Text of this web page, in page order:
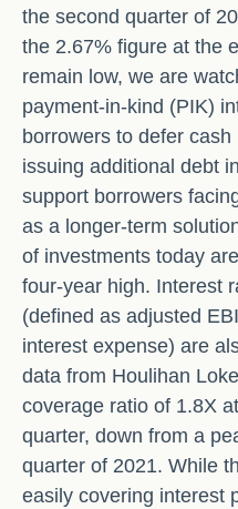
the second quarter of
the 2.67% figure at the
remain low, we are
payment-in-kind (PIK)
borrowers to defer
issuing additional debt
support borrowers
as a longer-term
of investments today
four-year high. Interest
(defined as adjusted
interest expense) are
data from Houlihan
coverage ratio of 1.8X
quarter, down from a
quarter of 2021. While
easily covering interest